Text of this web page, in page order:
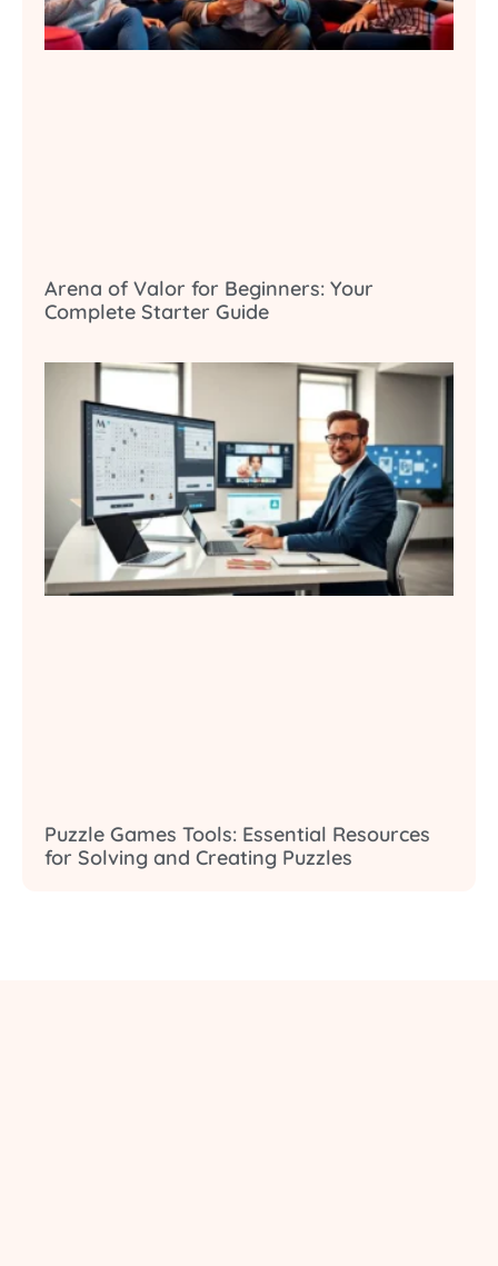
Arena of Valor for Beginners: Your
Complete Starter Guide
Puzzle Games Tools: Essential Resources
for Solving and Creating Puzzles